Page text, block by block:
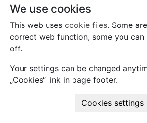
Contact us
We use cookies
This web uses cookie files. Some
correct web function, some you
off.
Your settings can be changed
„Cookies“ link in page footer.